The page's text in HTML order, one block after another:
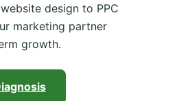
design to PPC
marketing partner
growth.